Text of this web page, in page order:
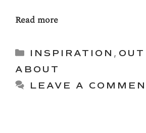
Read more
Categories
INSPIRATION ,
ABOUT
LEAVE A